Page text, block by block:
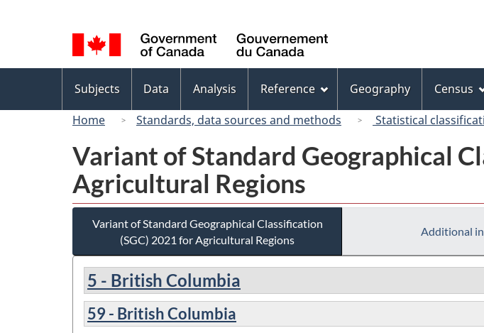
selection
Canada
menu
Subjects Data Analysis Reference Geography Census
Home
Standards, data sources and methods Statistical
Variant of Standard Geographical
Agricultural Regions
Variant of Standard Geographical Classification
(SGC) 2021 for Agricultural Regions
Additional
5 - British Columbia
59 - British Columbia